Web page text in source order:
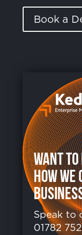
Book a
want to
how we
Speak to
01782